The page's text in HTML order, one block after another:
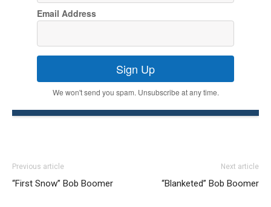
Email Address
Sign Up
We won't send you spam. Unsubscribe at any time.
Previous article
“First Snow” Bob Boomer
Next article
“Blanketed” Bob Boomer